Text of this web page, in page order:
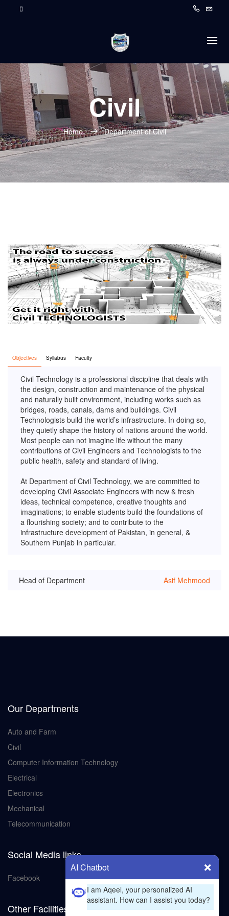
AI Chatbot
I am Aqeel, your personalized AI
assistant. How can I assist you today?
Civil
Home Department of Civil
Objectives Syllabus Faculty
Civil Technology is a professional discipline that deals with
the design, construction and maintenance of the physical
and naturally built environment, including works such as
bridges, roads, canals, dams and buildings. Civil
Technologists build the world’s infrastructure. In doing so,
they quietly shape the history of nations around the world.
Most people can not imagine life without the many
contributions of Civil Engineers and Technologists to the
public health, safety and standard of living.
At Department of Civil Technology, we are committed to
developing Civil Associate Engineers with new & fresh
ideas, technical competence, creative thoughts and
imaginations; to enable students build the foundations of
a flourishing society; and to contribute to the
infrastructure development of Pakistan, in general, &
Southern Punjab in particular.
Head of Department Asif Mehmood
Our Departments
Auto and Farm
Civil
Computer Information Technology
Electrical
Electronics
Mechanical
Telecommunication
Social Media links
Facebook
Other Facilities